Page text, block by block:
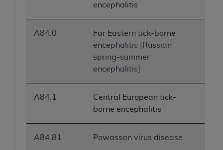
encephalitis
A84.0
Far Eastern tick-borne
encephalitis [Russian
spring-summer
encephalitis]
A84.1
Central European tick-
borne encephalitis
A84.81 Powassan virus disease